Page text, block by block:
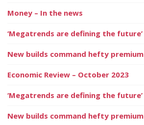
Money – In the news
‘Megatrends are defining the future’
New builds command hefty premium
Economic Review – October 2023
‘Megatrends are defining the future’
New builds command hefty premium